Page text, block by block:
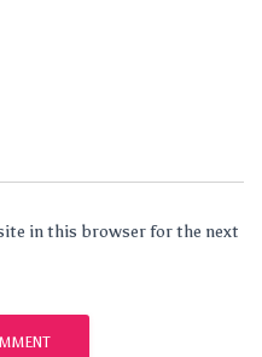
in this browser for the next